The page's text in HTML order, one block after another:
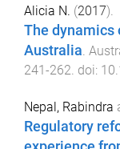
Alicia N. (2017).
The dynamics
Australia.
241 -262. doi:
Nepal, Rabindra
Regulatory